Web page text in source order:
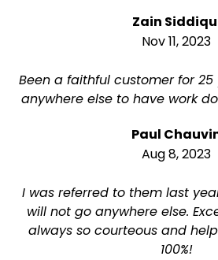
Zain
Nov 11, 2023
Been a faithful customer for
anywhere else to have work
Paul
Aug 8, 2023
I was referred to them last
will not go anywhere else.
always so courteous and
100%!